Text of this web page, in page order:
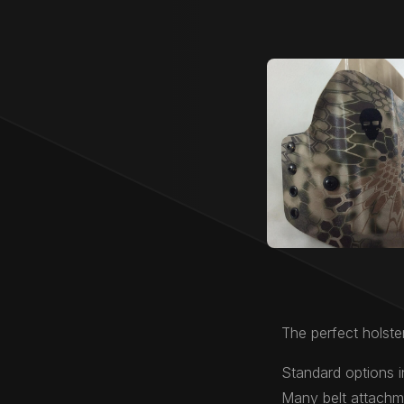
The perfect
Standard options
Many belt